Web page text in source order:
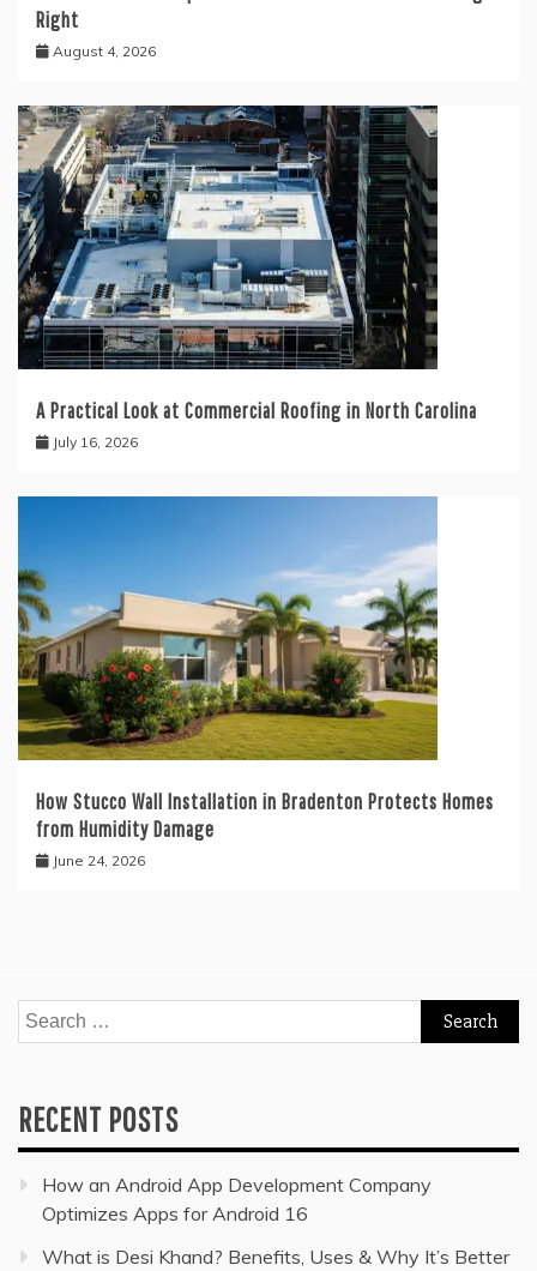
Right
August 4, 2026
A Practical Look at Commercial Roofing in North Carolina
July 16, 2026
How Stucco Wall Installation in Bradenton Protects Homes
from Humidity Damage
June 24, 2026
Search
for:
RECENT POSTS
How an Android App Development Company
Optimizes Apps for Android 16
What is Desi Khand? Benefits, Uses & Why It’s Better